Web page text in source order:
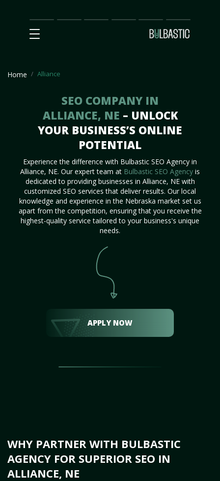
Main
SEO
Prices Partnership
Our
Team
Contact
Us
Home Alliance
SEO COMPANY IN
ALLIANCE, NE – UNLOCK
YOUR BUSINESS’S ONLINE
POTENTIAL
Experience the difference with Bulbastic SEO Agency in
Alliance, NE. Our expert team at Bulbastic SEO Agency is
dedicated to providing businesses in Alliance, NE with
customized SEO services that deliver results. Our local
knowledge and experience in the Nebraska market set us
apart from the competition, ensuring that you receive the
highest-quality service tailored to your business's unique
needs.
APPLY NOW
WHY PARTNER WITH BULBASTIC
AGENCY FOR SUPERIOR SEO IN
ALLIANCE, NE